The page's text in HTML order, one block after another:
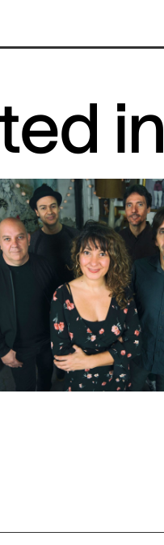
in